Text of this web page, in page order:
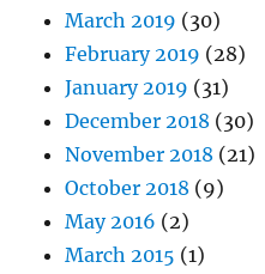
March 2019 (30)
February 2019 (28)
January 2019 (31)
December 2018 (30)
November 2018 (21)
October 2018 (9)
May 2016 (2)
March 2015 (1)